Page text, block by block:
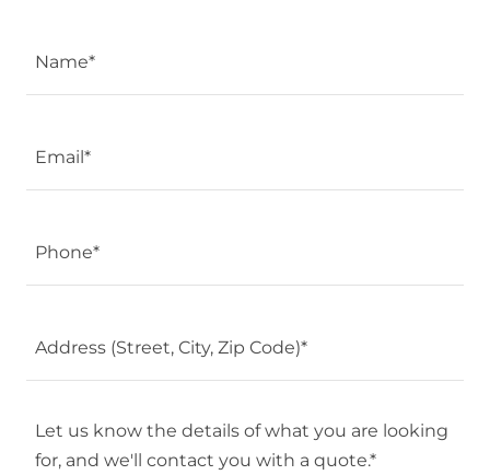
Name*
Email*
Phone*
Address (Street, City, Zip Code)*